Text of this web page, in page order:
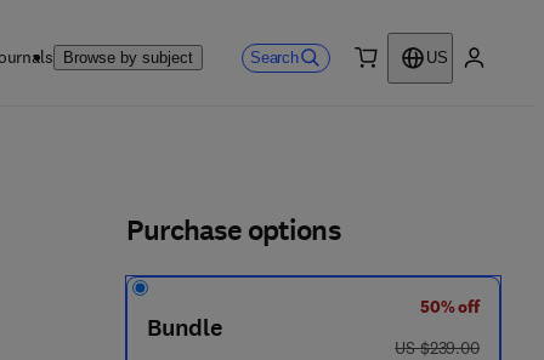
Browse by subject Search
US
3 8 6 - 5
Purchase options
Bundle
50% off
was US $239.00
US $239.00